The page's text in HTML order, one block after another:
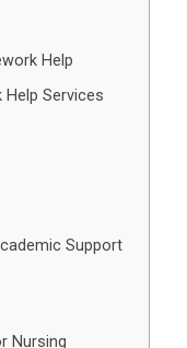
Help
Services
Support
Nursing